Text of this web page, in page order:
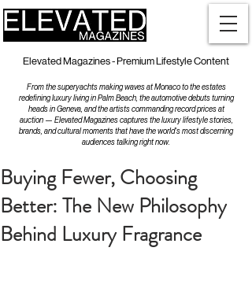
Elevated Magazines - Premium Lifestyle Content
From the superyachts making waves at Monaco to the estates
redefining luxury living in Palm Beach, the automotive debuts turning
heads in Geneva, and the artists commanding record prices at
auction — Elevated Magazines captures the luxury lifestyle stories,
brands, and cultural moments that have the world's most discerning
audiences talking right now.
Buying Fewer, Choosing
Better: The New Philosophy
Behind Luxury Fragrance